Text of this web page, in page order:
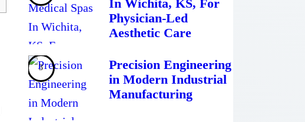
In Wichita, KS, For
Physician-Led
Aesthetic Care
Precision Engineering
in Modern Industrial
Manufacturing